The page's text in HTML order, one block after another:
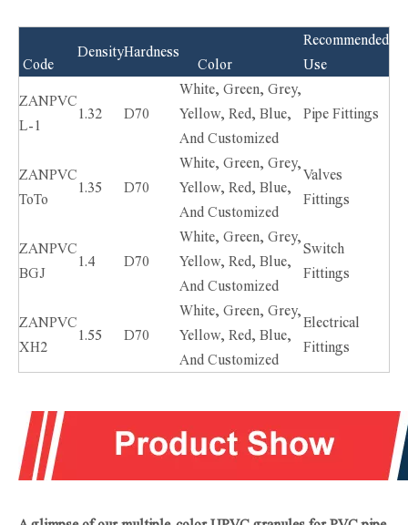
Code
DensityHardness
Color
Recommended
Use
ZANPVC
L-1
1.32 D70
White, Green, Grey,
Yellow, Red, Blue,
And Customized
Pipe Fittings
ZANPVC
ToTo
1.35 D70
White, Green, Grey,
Yellow, Red, Blue,
And Customized
Valves
Fittings
ZANPVC
BGJ
1.4 D70
White, Green, Grey,
Yellow, Red, Blue,
And Customized
Switch
Fittings
ZANPVC
XH2
1.55 D70
White, Green, Grey,
Yellow, Red, Blue,
And Customized
Electrical
Fittings